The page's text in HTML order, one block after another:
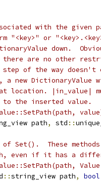
with the
"<key>" or
down.
are no other
of the way
new DictionaryValue
location. |in_value|
the inserted value.
Value::SetPath(path,
path, std ::
of Set().  These
even if it has a
Value::SetPath(path,
::string_view path, bool